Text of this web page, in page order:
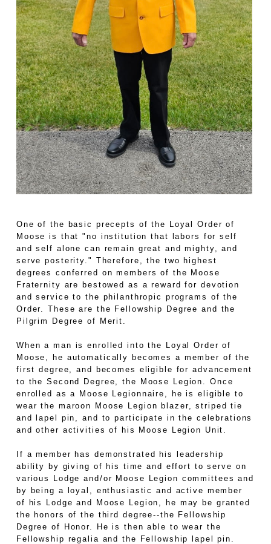
One of the basic precepts of the Loyal Order of
Moose is that "no institution that labors for self
and self alone can remain great and mighty, and
serve posterity." Therefore, the two highest
degrees conferred on members of the Moose
Fraternity are bestowed as a reward for devotion
and service to the philanthropic programs of the
Order. These are the Fellowship Degree and the
Pilgrim Degree of Merit.
When a man is enrolled into the Loyal Order of
Moose, he automatically becomes a member of the
first degree, and becomes eligible for advancement
to the Second Degree, the Moose Legion. Once
enrolled as a Moose Legionnaire, he is eligible to
wear the maroon Moose Legion blazer, striped tie
and lapel pin, and to participate in the celebrations
and other activities of his Moose Legion Unit.
If a member has demonstrated his leadership
ability by giving of his time and effort to serve on
various Lodge and/or Moose Legion committees and
by being a loyal, enthusiastic and active member
of his Lodge and Moose Legion, he may be granted
the honors of the third degree--the Fellowship
Degree of Honor. He is then able to wear the
Fellowship regalia and the Fellowship lapel pin.